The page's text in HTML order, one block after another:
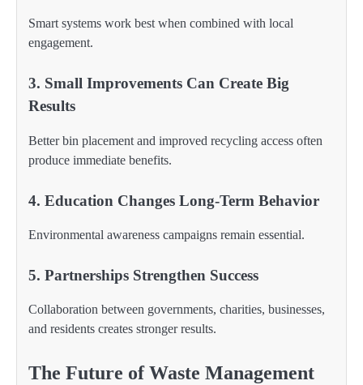
Smart systems work best when combined with local
engagement.
3. Small Improvements Can Create Big
Results
Better bin placement and improved recycling access often
produce immediate benefits.
4. Education Changes Long-Term Behavior
Environmental awareness campaigns remain essential.
5. Partnerships Strengthen Success
Collaboration between governments, charities, businesses,
and residents creates stronger results.
The Future of Waste Management